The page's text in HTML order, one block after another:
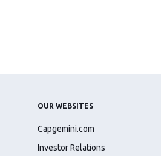
OUR WEBSITES
Capgemini.com
Investor Relations